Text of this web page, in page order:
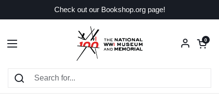
Check out our Bookshop.org page!
Open menu
Open
0